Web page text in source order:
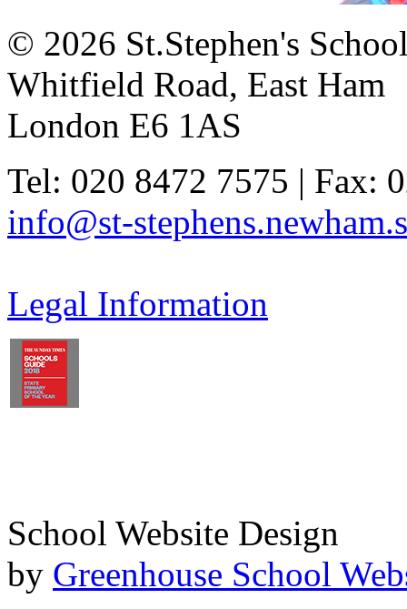
© 2026 St.Stephen's
Whitfield Road, East Ham
London E6 1AS
Tel: 020 8472 7575 | Fax:
info@st-
Legal Information
School Website Design
by Greenhouse School